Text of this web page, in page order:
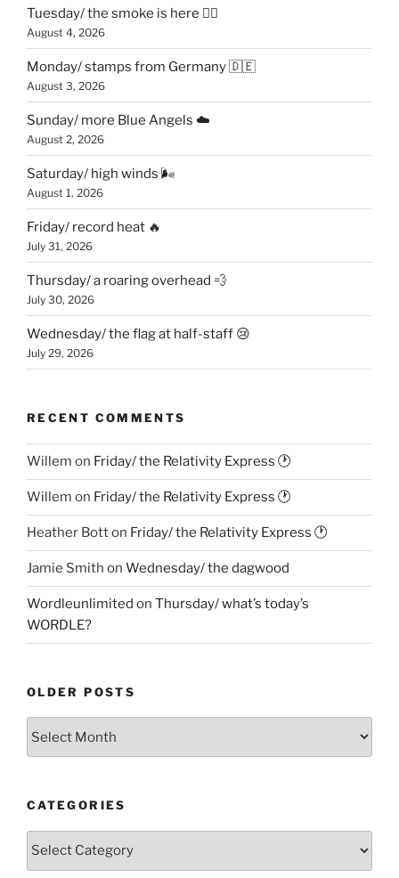
Tuesday/ the smoke is here 😶‍🌫️
August 4, 2026
Monday/ stamps from Germany 🇩🇪
August 3, 2026
Sunday/ more Blue Angels ☁️
August 2, 2026
Saturday/ high winds 🌬
August 1, 2026
Friday/ record heat 🔥
July 31, 2026
Thursday/ a roaring overhead 💨
July 30, 2026
Wednesday/ the flag at half-staff 😢
July 29, 2026
RECENT COMMENTS
Willem on Friday/ the Relativity Express 🕐
Willem on Friday/ the Relativity Express 🕐
Heather Botton Friday/ the Relativity Express 🕐
Jamie Smith on Wednesday/ the dagwood
Wordleunlimited on Thursday/ what’s today’s
WORDLE?
OLDER POSTS
CATEGORIES